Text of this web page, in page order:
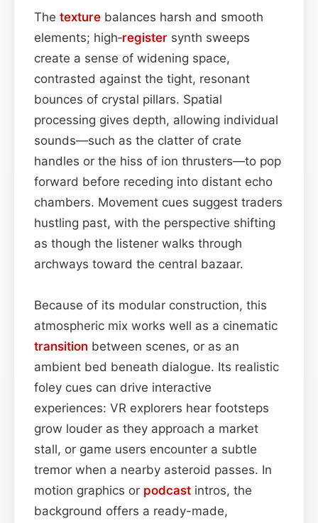
The texture balances harsh and smooth
elements; high‑register synth sweeps
create a sense of widening space,
contrasted against the tight, resonant
bounces of crystal pillars. Spatial
processing gives depth, allowing individual
sounds—such as the clatter of crate
handles or the hiss of ion thrusters—to pop
forward before receding into distant echo
chambers. Movement cues suggest traders
hustling past, with the perspective shifting
as though the listener walks through
archways toward the central bazaar.
Because of its modular construction, this
atmospheric mix works well as a cinematic
transition between scenes, or as an
ambient bed beneath dialogue. Its realistic
foley cues can drive interactive
experiences: VR explorers hear footsteps
grow louder as they approach a market
stall, or game users encounter a subtle
tremor when a nearby asteroid passes. In
motion graphics or podcast intros, the
background offers a ready-made,